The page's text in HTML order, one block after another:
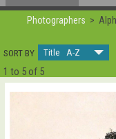
Photographers
SORT BY
Title A-Z
1 to 5 of 5